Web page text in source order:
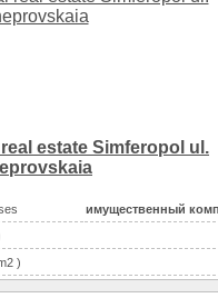
центральное
estate Simferopol ul.
имущественный
)
the space :
dwerwe,